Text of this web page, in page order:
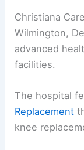
Christiana
Wilmington,
advanced
facilities.
The hospital
Replacement
knee